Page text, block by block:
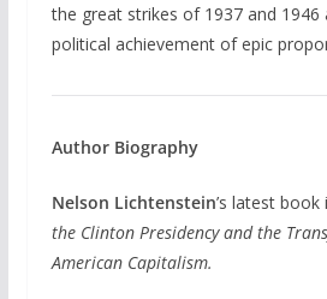
the great strikes of 1937 and 1946
political achievement of epic
Author Biography
Nelson Lichtenstein’s latest book
the Clinton Presidency and the
American Capitalism.